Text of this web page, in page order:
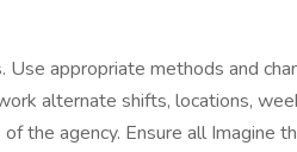
Use appropriate methods and
alternate shifts, locations,
the agency. Ensure all Imagine